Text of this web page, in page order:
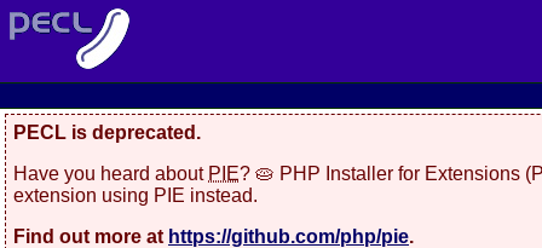
PECL is deprecated.
Have you heard about PIE? 🥧 PHP Installer for Extensions
extension using PIE instead.
Find out more at https://github.com/php/pie.